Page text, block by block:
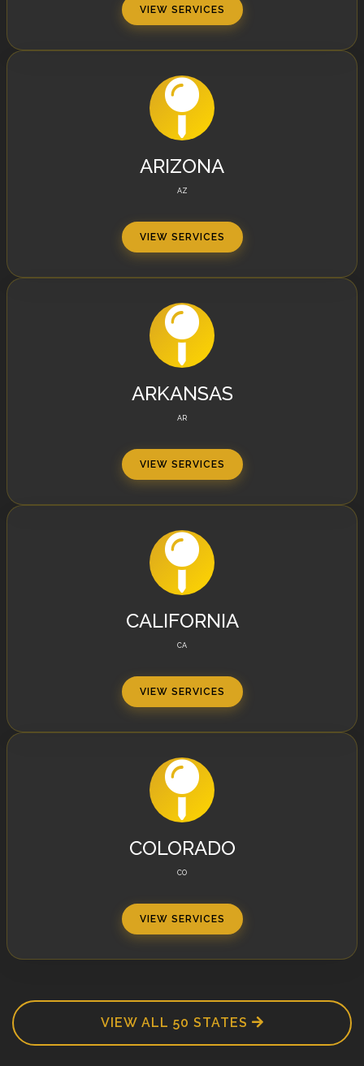
VIEW SERVICES
ARIZONA
AZ
VIEW SERVICES
ARKANSAS
AR
VIEW SERVICES
CALIFORNIA
CA
VIEW SERVICES
COLORADO
CO
VIEW SERVICES
VIEW ALL 50 STATES